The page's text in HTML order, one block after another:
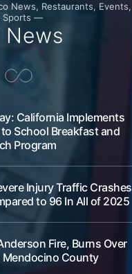
News, Restaurants, Events,
Sports —
News
California Implements
School Breakfast and
Program
Injury Traffic Crashes
to 96 In All of 2025
Fire, Burns Over
Mendocino County